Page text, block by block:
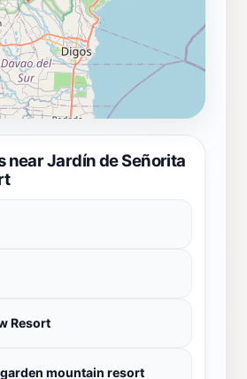
near Jardín de Señorita
Resort
mountain resort